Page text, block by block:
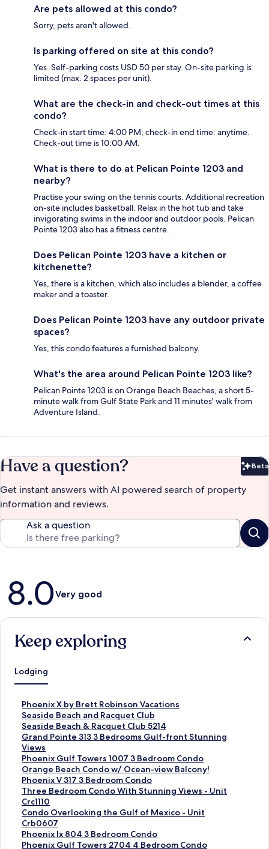
Are pets allowed at this condo?
Sorry, pets aren't allowed.
Is parking offered on site at this condo?
Yes. Self-parking costs USD 50 per stay. On-site parking is
limited (max. 2 spaces per unit).
What are the check-in and check-out times at this
condo?
Check-in start time: 4:00 PM; check-in end time: anytime.
Check-out time is 10:00 AM.
What is there to do at Pelican Pointe 1203 and
nearby?
Practise your swing on the tennis courts. Additional recreation
on-site includes basketball. Relax in the hot tub and take
invigorating swims in the indoor and outdoor pools. Pelican
Pointe 1203 also has a fitness centre.
Does Pelican Pointe 1203 have a kitchen or
kitchenette?
Yes, there is a kitchen, which also includes a blender, a coffee
maker and a toaster.
Does Pelican Pointe 1203 have any outdoor private
spaces?
Yes, this condo features a furnished balcony.
What's the area around Pelican Pointe 1203 like?
Pelican Pointe 1203 is on Orange Beach Beaches, a short 5-
minute walk from Gulf State Park and 11 minutes' walk from
Adventure Island.
Have a question? Beta
Get instant answers with AI powered search of property
information and reviews.
Ask a question
Reviews
8.0Very good
Keep exploring
Lodging
Phoenix X by Brett Robinson Vacations
S
t
a
n
d
a
r
d
L
i
n
k
f
o
Seaside Beach and Racquet Club
S
t
a
n
d
a
r
d
L
i
n
k
f
Seaside Beach & Racquet Club 5214
S
t
a
n
d
a
r
d
L
i
n
k
Grand Pointe 313 3 Bedrooms Gulf-front Stunning
Views
S
t
a
n
d
a
r
d
L
i
n
Phoenix Gulf Towers 1007 3 Bedroom Condo
S
t
a
n
d
a
r
d
L
Orange Beach Condo w/ Ocean-view Balcony!
S
t
a
n
d
a
r
d
Phoenix V 317 3 Bedroom Condo
S
t
a
n
d
a
r
Three Bedroom Condo With Stunning Views - Unit
Crc1110
S
t
a
n
d
a
Condo Overlooking the Gulf of Mexico - Unit
Crb0607
S
t
a
n
Phoenix Ix 804 3 Bedroom Condo
S
tPhoenix Gulf Towers 2704 4 Bedroom Condo
S